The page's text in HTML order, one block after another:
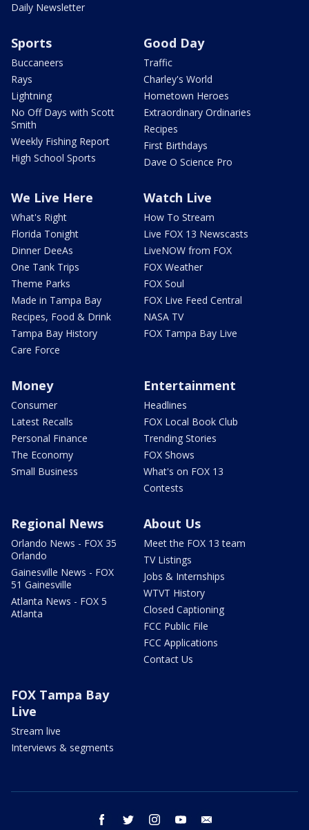
Daily Newsletter
Sports
Buccaneers
Rays
Lightning
No Off Days with Scott
Smith
Weekly Fishing Report
High School Sports
Good Day
Traffic
Charley's World
Hometown Heroes
Extraordinary Ordinaries
Recipes
First Birthdays
Dave O Science Pro
We Live Here
What's Right
Florida Tonight
Dinner DeeAs
One Tank Trips
Theme Parks
Made in Tampa Bay
Recipes, Food & Drink
Tampa Bay History
Care Force
Watch Live
How To Stream
Live FOX 13 Newscasts
LiveNOW from FOX
FOX Weather
FOX Soul
FOX Live Feed Central
NASA TV
FOX Tampa Bay Live
Money
Consumer
Latest Recalls
Personal Finance
The Economy
Small Business
Entertainment
Headlines
FOX Local Book Club
Trending Stories
FOX Shows
What's on FOX 13
Contests
Regional News
Orlando News - FOX 35
Orlando
Gainesville News - FOX
51 Gainesville
Atlanta News - FOX 5
Atlanta
About Us
Meet the FOX 13 team
TV Listings
Jobs & Internships
WTVT History
Closed Captioning
FCC Public File
FCC Applications
Contact Us
FOX Tampa Bay
Live
Stream live
Interviews & segments
facebook twitter instagram youtube